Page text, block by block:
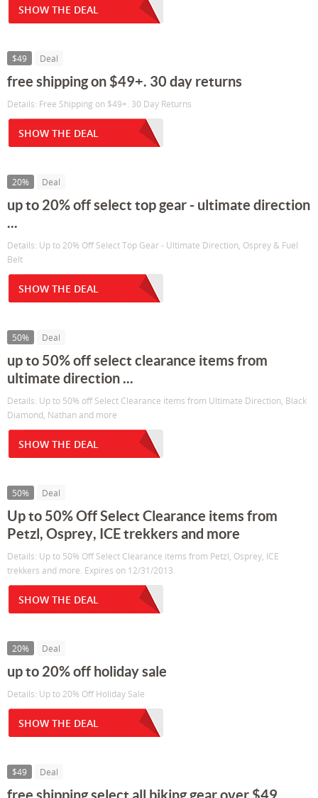
SHOW THE DEAL
$49 Deal
free shipping on $49+. 30 day returns
Details: Free Shipping on $49+. 30 Day Returns
SHOW THE DEAL
20% Deal
up to 20% off select top gear - ultimate direction
...
Details: Up to 20% Off Select Top Gear - Ultimate Direction, Osprey & Fuel
Belt
SHOW THE DEAL
50% Deal
up to 50% off select clearance items from
ultimate direction ...
Details: Up to 50% off Select Clearance items from Ultimate Direction, Black
Diamond, Nathan and more
SHOW THE DEAL
50% Deal
Up to 50% Off Select Clearance items from
Petzl, Osprey, ICE trekkers and more
Details: Up to 50% Off Select Clearance items from Petzl, Osprey, ICE
trekkers and more. Expires on 12/31/2013.
SHOW THE DEAL
20% Deal
up to 20% off holiday sale
Details: Up to 20% Off Holiday Sale
SHOW THE DEAL
$49 Deal